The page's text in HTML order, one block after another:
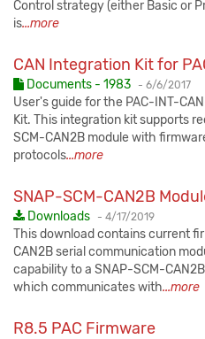
Control strategy (either Basic or
is...more
CAN Integration Kit for
Documents - 1983 - Published:
6/6/2017
User's guide for the PAC-INT-
Kit. This integration kit supports
SCM-CAN2B module with
protocols...more
SNAP-SCM-CAN2B
Downloads - Published:
4/17/2019
This download contains current
CAN2B serial communication
capability to a SNAP-SCM-
which communicates with...more
R8.5 PAC Firmware